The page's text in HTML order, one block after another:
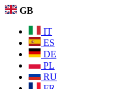
GB
IT
ES
DE
PL
RU